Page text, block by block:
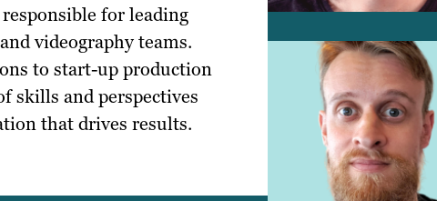
for leading
videography teams.
to start-up production
skills and perspectives
that drives results.